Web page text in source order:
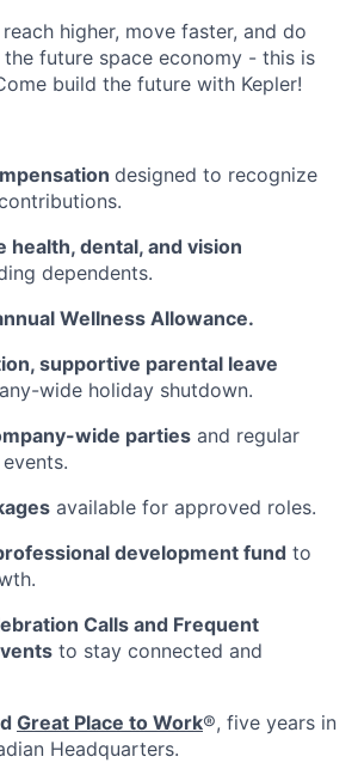
higher, move faster, and do
future space economy - this is
build the future with Kepler!
designed to recognize
health, dental, and vision
dependents.
Wellness Allowance.
supportive parental leave
wide holiday shutdown.
wide parties and regular
available for approved roles.
development fund to
Calls and Frequent
to stay connected and
Great Place to Work®, five years in
Headquarters.